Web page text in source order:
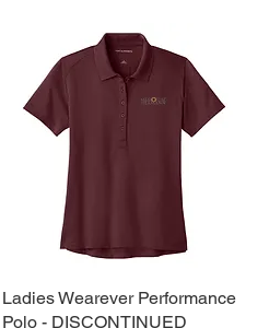
Quick View
Ladies Wearever Performance
Polo - DISCONTINUED